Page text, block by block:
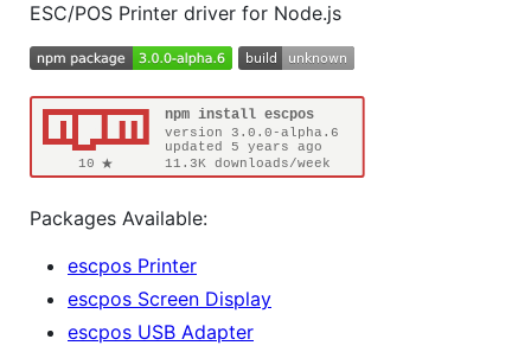
ESC/POS Printer driver for Node.js
Packages Available:
escpos Printer
escpos Screen Display
escpos USB Adapter